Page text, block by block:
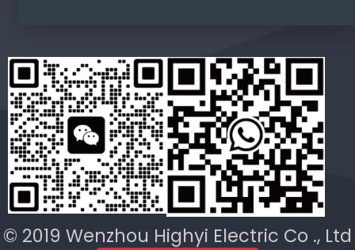
© 2019 Wenzhou Highyi Electric Co ., Ltd